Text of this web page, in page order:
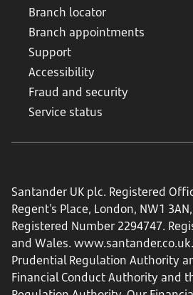
Branch locator
Branch appointments
Support
Accessibility
Fraud and security
Service status
Santander UK plc. Registered
Regent's Place, London, NW1
Registered Number 2294747.
and Wales. www.santander.co.uk
Prudential Regulation Authority
Financial Conduct Authority and